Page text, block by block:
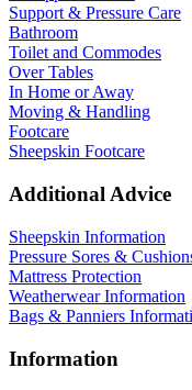
Support & Pressure Care
Bathroom
Toilet and Commodes
Over Tables
In Home or Away
Moving & Handling
Footcare
Sheepskin Footcare
Additional Advice
Sheepskin Information
Pressure Sores &
Mattress Protection
Weatherwear Information
Bags & Panniers
Information